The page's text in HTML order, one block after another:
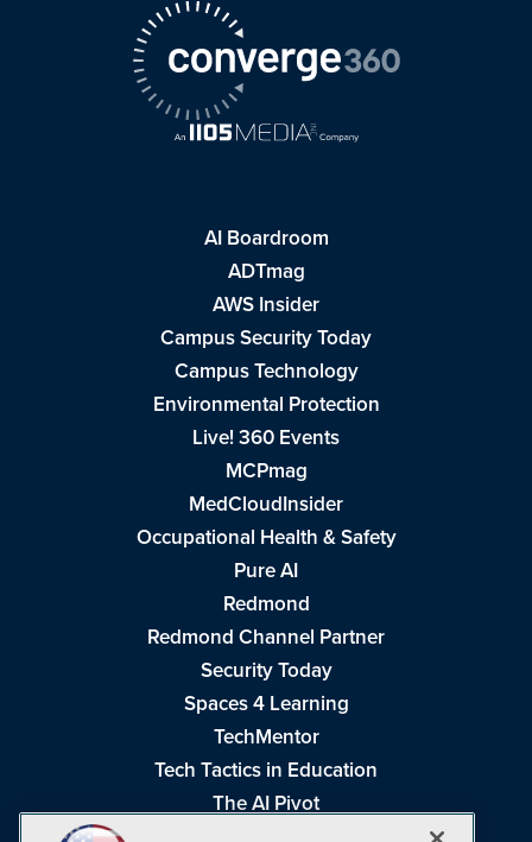
AI Boardroom
ADTmag
AWS Insider
Campus Security Today
Campus Technology
Environmental Protection
Live! 360 Events
MCPmag
MedCloudInsider
Occupational Health & Safety
Pure AI
Redmond
Redmond Channel Partner
Security Today
Spaces 4 Learning
TechMentor
Tech Tactics in Education
The AI Pivot